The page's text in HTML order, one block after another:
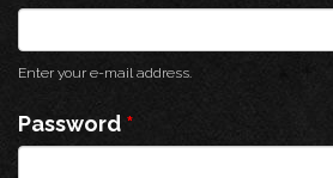
Enter your e-mail address.
Password *